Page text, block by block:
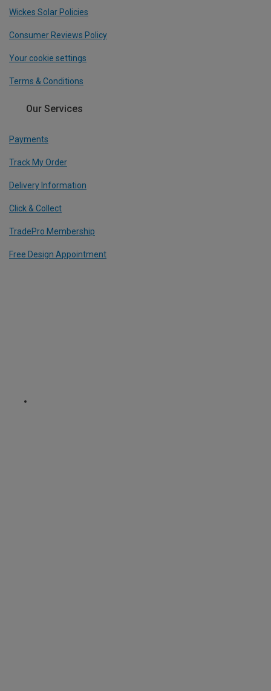
Wickes Solar Policies
Consumer Reviews Policy
Your cookie settings
Terms & Conditions
Our Services
Payments
Track My Order
Delivery Information
Click & Collect
TradePro Membership
Free Design Appointment